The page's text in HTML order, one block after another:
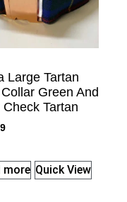
Large Tartan
Green And
Check Tartan
more Quick View